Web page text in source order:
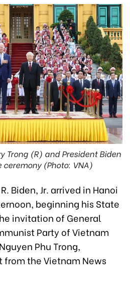
Trong (R) and President Biden
(Photo: VNA)
Biden, Jr. arrived in Hanoi
beginning his State
invitation of General
Party of Vietnam
Phu Trong,
from the Vietnam News